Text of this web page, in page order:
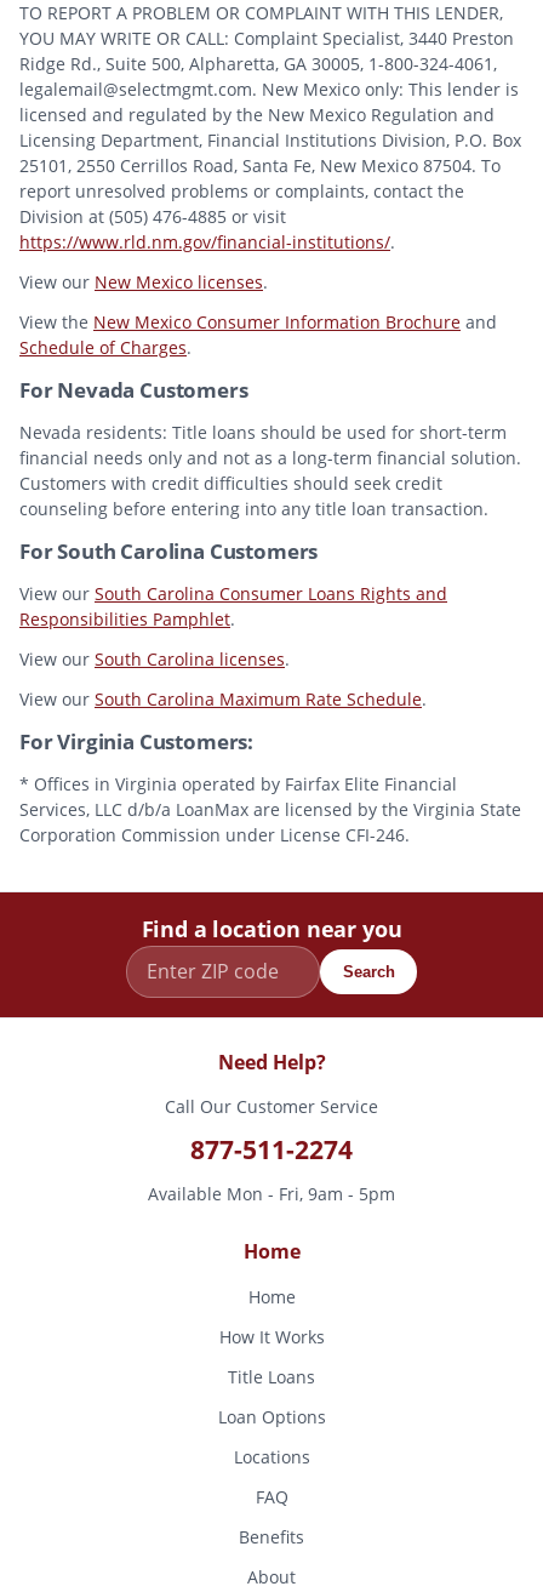
TO REPORT A PROBLEM OR COMPLAINT WITH THIS LENDER,
YOU MAY WRITE OR CALL: Complaint Specialist, 3440 Preston
Ridge Rd., Suite 500, Alpharetta, GA 30005, 1-800-324-4061,
legalemail@selectmgmt.com. New Mexico only: This lender is
licensed and regulated by the New Mexico Regulation and
Licensing Department, Financial Institutions Division, P.O. Box
25101, 2550 Cerrillos Road, Santa Fe, New Mexico 87504. To
report unresolved problems or complaints, contact the
Division at (505) 476-4885 or visit
https://www.rld.nm.gov/financial-institutions/.
View our New Mexico licenses.
View the New Mexico Consumer Information Brochure and
Schedule of Charges.
For Nevada Customers
Nevada residents: Title loans should be used for short-term
financial needs only and not as a long-term financial solution.
Customers with credit difficulties should seek credit
counseling before entering into any title loan transaction.
For South Carolina Customers
View our South Carolina Consumer Loans Rights and
Responsibilities Pamphlet.
View our South Carolina licenses.
View our South Carolina Maximum Rate Schedule.
For Virginia Customers:
* Offices in Virginia operated by Fairfax Elite Financial
Services, LLC d/b/a LoanMax are licensed by the Virginia State
Corporation Commission under License CFI-246.
Find a location near you
Search
Need Help?
Call Our Customer Service
877-511-2274
Available Mon - Fri, 9am - 5pm
Home
Home
How It Works
Title Loans
Loan Options
Locations
FAQ
Benefits
About